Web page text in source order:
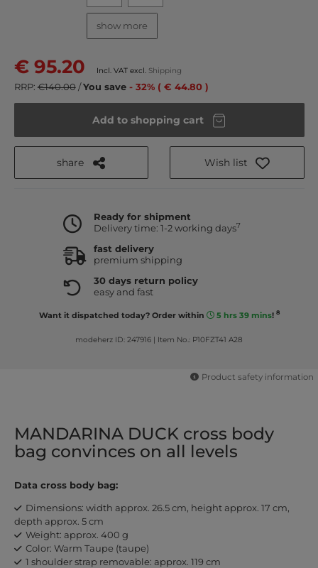
show more
€ 95.20 Incl. VAT excl. Shipping
RRP: €140.00/You save - 32% ( € 44.80 )
Add to shopping cart
share Wish list
Ready for shipment
Delivery time: 1-2 working days7
fast delivery
premium shipping
30 days return policy
easy and fast
Want it dispatched today? Order within 5 hrs 39 mins! 8
modeherz ID: 247916 | Item No.: P10FZT41 A28
Product safety information
MANDARINA DUCK cross body
bag convinces on all levels
Data cross body bag:
Dimensions: width approx. 26.5 cm, height approx. 17 cm,
depth approx. 5 cm
Weight: approx. 400 g
Color: Warm Taupe (taupe)
1 shoulder strap removable: approx. 119 cm